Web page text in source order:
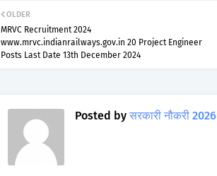
OLDER
MRVC Recruitment 2024
www.mrvc.indianrailways.gov.in 20 Project Engineer
Posts Last Date 13th December 2024
Posted by सरकारी नौकरी 2026